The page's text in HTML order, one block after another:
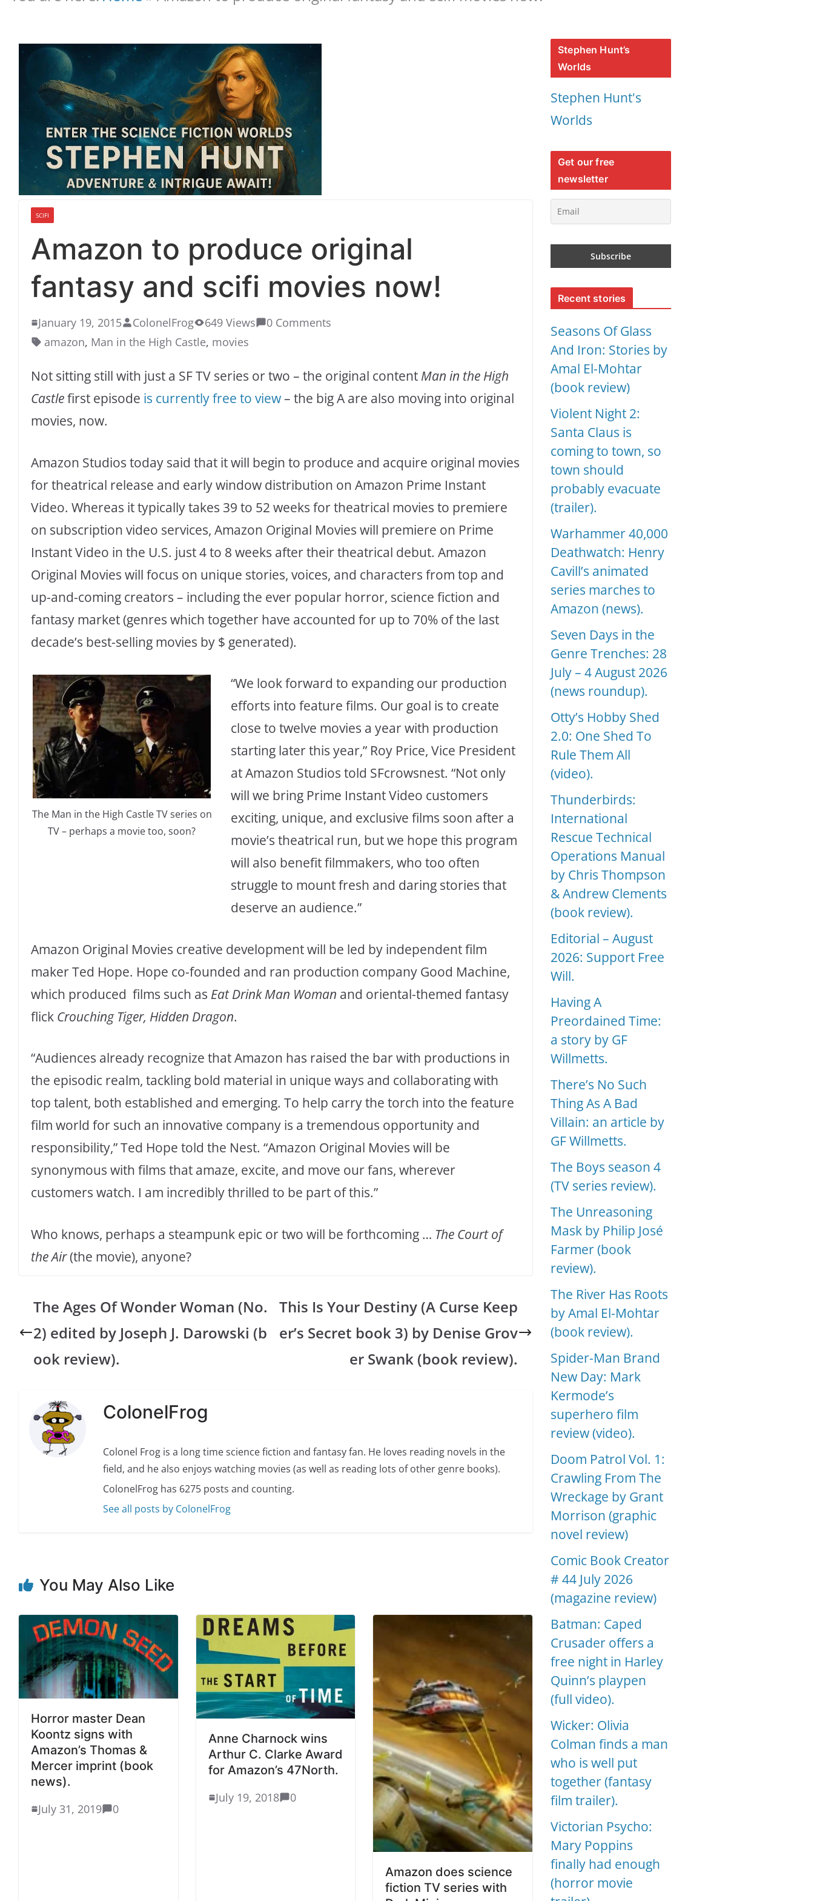
SCIFI
Amazon to produce original
fantasy and scifi movies now!
January 19, 2015 ColonelFrog 649 Views
0 Comments
amazon, Man in the High Castle, movies
Not sitting still with just a SF TV series or two – the original content Man in the High
Castlefirst episode is currently free to view– the big A are also moving into original
movies, now.
Amazon Studios today said that it will begin to produce and acquire original movies
for theatrical release and early window distribution on Amazon Prime Instant
Video. Whereas it typically takes 39 to 52 weeks for theatrical movies to premiere
on subscription video services, Amazon Original Movies will premiere on Prime
Instant Video in the U.S. just 4 to 8 weeks after their theatrical debut. Amazon
Original Movies will focus on unique stories, voices, and characters from top and
up-and-coming creators – including the ever popular horror, science fiction and
fantasy market (genres which together have accounted for up to 70% of the last
decade’s best-selling movies by $ generated).
The Man in the High Castle TV series on
TV – perhaps a movie too, soon?
“We look forward to expanding our production
efforts into feature films. Our goal is to create
close to twelve movies a year with production
starting later this year,” Roy Price, Vice President
at Amazon Studios told SFcrowsnest. “Not only
will we bring Prime Instant Video customers
exciting, unique, and exclusive films soon after a
movie’s theatrical run, but we hope this program
will also benefit filmmakers, who too often
struggle to mount fresh and daring stories that
deserve an audience.”
Amazon Original Movies creative development will be led by independent film
maker Ted Hope. Hope co-founded and ran production company Good Machine,
which produced films such as Eat Drink Man Woman and oriental-themed fantasy
flick Crouching Tiger, Hidden Dragon.
“Audiences already recognize that Amazon has raised the bar with productions in
the episodic realm, tackling bold material in unique ways and collaborating with
top talent, both established and emerging. To help carry the torch into the feature
film world for such an innovative company is a tremendous opportunity and
responsibility,” Ted Hope told the Nest. “Amazon Original Movies will be
synonymous with films that amaze, excite, and move our fans, wherever
customers watch. I am incredibly thrilled to be part of this.”
Who knows, perhaps a steampunk epic or two will be forthcoming … The Court of
the Air(the movie), anyone?
The Ages Of Wonder Woman (No.
2) edited by Joseph J. Darowski (b
ook review).
This Is Your Destiny (A Curse Keep
er’s Secret book 3) by Denise Grov
er Swank (book review).
ColonelFrog
Colonel Frog is a long time science fiction and fantasy fan. He loves reading novels in the
field, and he also enjoys watching movies (as well as reading lots of other genre books).
ColonelFrog has 6275 posts and counting.
See all posts by ColonelFrog
You May Also Like
Horror master Dean
Koontz signs with
Amazon’s Thomas &
Mercer imprint (book
news).
July 31, 2019
0
Anne Charnock wins
Arthur C. Clarke Award
for Amazon’s 47North.
July 19, 2018
0
Amazon does science
fiction TV series with
Stephen Hunt’s
Worlds
Stephen Hunt's
Worlds
Get our free
newsletter
Recent stories
Seasons Of Glass
And Iron: Stories by
Amal El-Mohtar
(book review)
Violent Night 2:
Santa Claus is
coming to town, so
town should
probably evacuate
(trailer).
Warhammer 40,000
Deathwatch: Henry
Cavill’s animated
series marches to
Amazon (news).
Seven Days in the
Genre Trenches: 28
July – 4 August 2026
(news roundup).
Otty’s Hobby Shed
2.0: One Shed To
Rule Them All
(video).
Thunderbirds:
International
Rescue Technical
Operations Manual
by Chris Thompson
& Andrew Clements
(book review).
Editorial – August
2026: Support Free
Will.
Having A
Preordained Time:
a story by GF
Willmetts.
There’s No Such
Thing As A Bad
Villain: an article by
GF Willmetts.
The Boys season 4
(TV series review).
The Unreasoning
Mask by Philip José
Farmer (book
review).
The River Has Roots
by Amal El-Mohtar
(book review).
Spider-Man Brand
New Day: Mark
Kermode’s
superhero film
review (video).
Doom Patrol Vol. 1:
Crawling From The
Wreckage by Grant
Morrison (graphic
novel review)
Comic Book Creator
# 44 July 2026
(magazine review)
Batman: Caped
Crusader offers a
free night in Harley
Quinn’s playpen
(full video).
Wicker: Olivia
Colman finds a man
who is well put
together (fantasy
film trailer).
Victorian Psycho:
Mary Poppins
finally had enough
(horror movie